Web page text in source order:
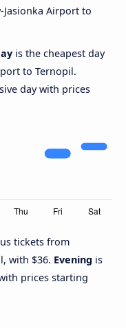
Jasionka Airport to
is the cheapest day
to Ternopil.
day with prices
tickets from
with $36. Evening is
prices starting